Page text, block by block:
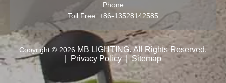
Phone
Toll Free: +86-13528142585
Copyright © 2026 MB LIGHTING. All Rights Reserved.
Privacy Policy |Sitemap